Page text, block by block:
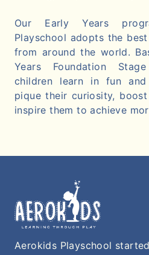
Our Early Years
Playschool adopts the
from around the world.
Years Foundation
children learn in fun
pique their curiosity,
inspire them to achieve
Aerokids Playschool